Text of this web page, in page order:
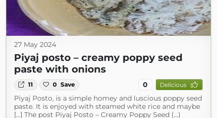
27 May 2024
Piyaj posto – creamy poppy seed
paste with onions
11 0 Save 0 Delicious
Piyaj Posto, is a simple homey and luscious poppy seed
paste. It is enjoyed with steamed white rice and maybe
[…] The post Piyaj Posto – Creamy Poppy Seed (...)